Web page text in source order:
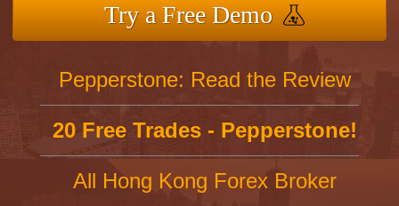
Try a Free Demo
Pepperstone: Read the Review
20 Free Trades - Pepperstone!
All Hong Kong Forex Broker